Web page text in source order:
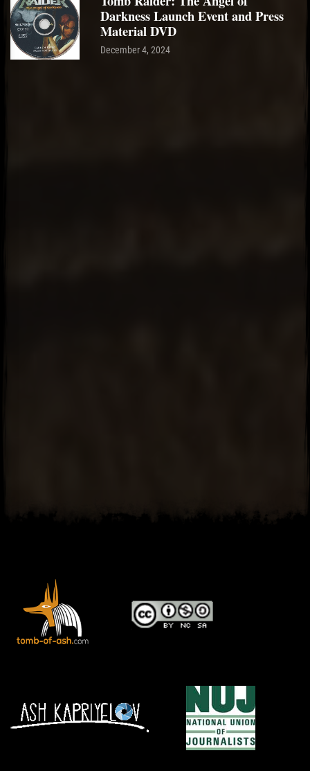
Darkness Launch Event and Press
Material DVD
December 4, 2024